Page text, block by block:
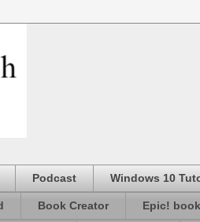
Podcast Windows 10
Book Creator Epic!